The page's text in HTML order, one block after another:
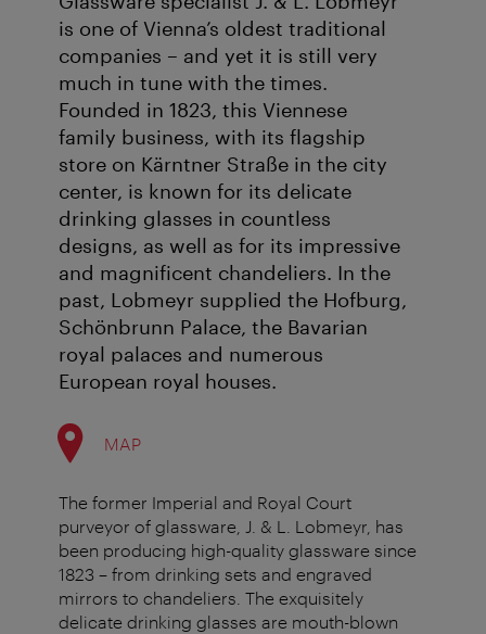
is one of Vienna’s oldest traditional
companies – and yet it is still very
much in tune with the times.
Founded in 1823, this Viennese
family business, with its flagship
store on Kärntner Straße in the city
center, is known for its delicate
drinking glasses in countless
designs, as well as for its impressive
and magnificent chandeliers. In the
past, Lobmeyr supplied the Hofburg,
Schönbrunn Palace, the Bavarian
royal palaces and numerous
European royal houses.
MAP
The former Imperial and Royal Court
purveyor of glassware, J. & L. Lobmeyr, has
been producing high-quality glassware since
1823 – from drinking sets and engraved
mirrors to chandeliers. The exquisitely
delicate drinking glasses are mouth-blown